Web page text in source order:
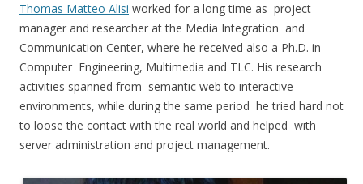
Thomas Matteo Alisi worked for a long time as project
manager and researcher at the Media Integration and
Communication Center, where he received also a Ph.D. in
Computer Engineering, Multimedia and TLC. His research
activities spanned from semantic web to interactive
environments, while during the same period he tried hard not
to loose the contact with the real world and helped with
server administration and project management.